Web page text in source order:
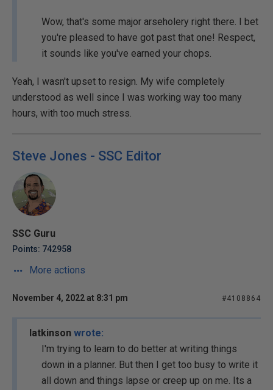
Wow, that's some major arseholery right there. I bet
you're pleased to have got past that one! Respect,
it sounds like you've earned your chops.
Yeah, I wasn't upset to resign. My wife completely
understood as well since I was working way too many
hours, with too much stress.
Steve Jones - SSC Editor
SSC Guru
Points: 742958
More actions
November 4, 2022 at 8:31 pm #4108864
latkinson wrote:
I'm trying to learn to do better at writing things
down in a planner. But then I get too busy to write it
all down and things lapse or creep up on me. Its a